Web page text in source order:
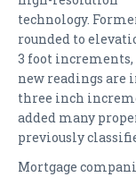
technology.
rounded to
3 foot increments,
new readings are
three inch
added many
previously
Mortgage